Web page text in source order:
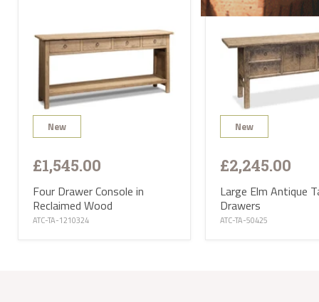
New
£1,545.00
Four Drawer Console in
Reclaimed Wood
ATC-TA-1210324
New
£2,245.00
Large Elm Antique
Drawers
ATC-TA-50425
UK
PL
The
If
of
be